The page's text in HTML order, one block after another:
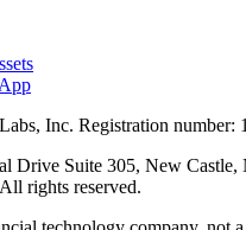
Inc. Registration number:
Drive Suite 305, New
rights reserved.